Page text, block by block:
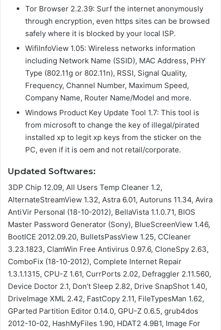
Tor Browser 2.2.39: Surf the internet anonymously
through encryption, even https sites can be browsed
safely where it is blocked by your local ISP.
WifiInfoView 1.05: Wireless networks information
including Network Name (SSID), MAC Address, PHY
Type (802.11g or 802.11n), RSSI, Signal Quality,
Frequency, Channel Number, Maximum Speed,
Company Name, Router Name/Model and more.
Windows Product Key Update Tool 1.7: This tool is
from microsoft to change the key of illegal/pirated
installed xp to legit xp keys from the sticker on the
PC, even if it is oem and not retail/corporate.
Updated Softwares:
3DP Chip 12.09, All Users Temp Cleaner 1.2,
AlternateStreamView 1.32, Astra 6.01, Autoruns 11.34, Avira
AntiVir Personal (18-10-2012), BellaVista 1.1.0.71, BIOS
Master Password Generator (Sony), BlueScreenView 1.46,
BootICE 2012.09.20, BulletsPassView 1.25, CCleaner
3.23.1823, ClamWin Free Antivirus 0.97.6, CloneSpy 2.63,
ComboFix (18-10-2012), Complete Internet Repair
1.3.1.1315, CPU-Z 1.61, CurrPorts 2.02, Defraggler 2.11.560,
Device Doctor 2.1, Don’t Sleep 2.82, Drive SnapShot 1.40,
DriveImage XML 2.42, FastCopy 2.11, FileTypesMan 1.62,
GParted Partition Editor 0.14.0, GPU-Z 0.6.5, grub4dos
2012-10-02, HashMyFiles 1.90, HDAT2 4.9B1, Image For